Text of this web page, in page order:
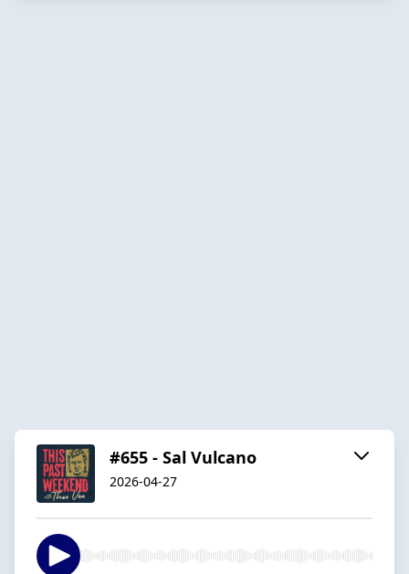
#655 - Sal Vulcano
2026-04-27